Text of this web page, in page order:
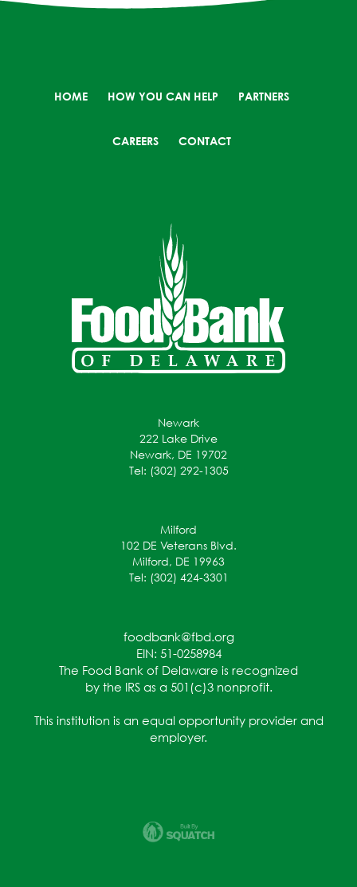
HOME HOW YOU CAN HELP PARTNERS
CAREERS CONTACT
Newark
222 Lake Drive
Newark, DE 19702
Tel: (302) 292-1305
Milford
102 DE Veterans Blvd.
Milford, DE 19963
Tel: (302) 424-3301
foodbank@fbd.org
EIN: 51-0258984
The Food Bank of Delaware is recognized
by the IRS as a 501(c)3 nonprofit.
This institution is an equal opportunity provider and
employer.